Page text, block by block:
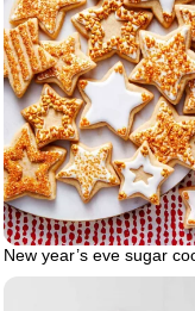
New year’s eve sugar